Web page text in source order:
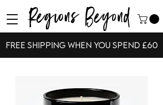
Free shipping when you spend £60
Regions Beyond